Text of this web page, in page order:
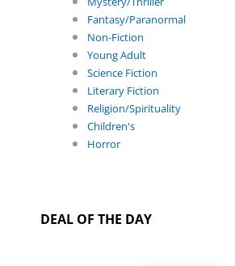
Fantasy/Paranormal
Non-Fiction
Young Adult
Science Fiction
Literary Fiction
Religion/Spirituality
Children's
Horror
DEAL OF THE DAY